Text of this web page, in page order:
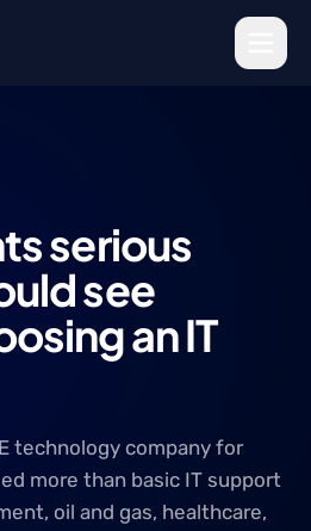
serious
see
an IT
technology company for
more than basic IT support
oil and gas, healthcare,